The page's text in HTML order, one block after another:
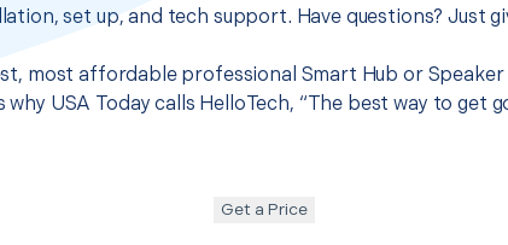
set up, and tech support. Have questions? Just
most affordable professional Smart Hub or
why USA Today calls HelloTech, “The best way to get
Get a Price